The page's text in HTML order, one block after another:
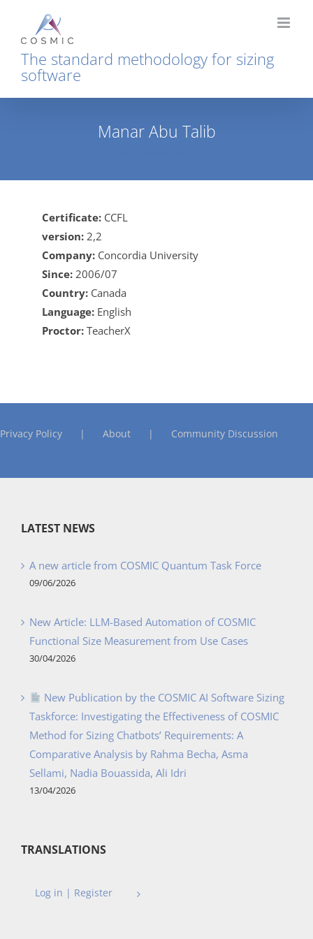
content
The standard methodology for sizing
software
Manar Abu Talib
Certificate: CCFL
version: 2,2
Company: Concordia University
Since: 2006/07
Country: Canada
Language: English
Proctor: TeacherX
Privacy Policy About Community Discussion
LATEST NEWS
A new article from COSMIC Quantum Task Force
09/06/2026
New Article: LLM-Based Automation of COSMIC
Functional Size Measurement from Use Cases
30/04/2026
New Publication by the COSMIC AI Software Sizing
Taskforce: Investigating the Effectiveness of COSMIC
Method for Sizing Chatbots’ Requirements: A
Comparative Analysis by Rahma Becha, Asma
Sellami, Nadia Bouassida, Ali Idri
13/04/2026
TRANSLATIONS
Log in | Register